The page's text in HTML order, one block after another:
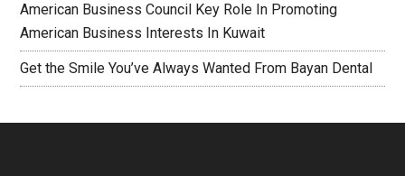
American Business Council Key Role In Promoting
American Business Interests In Kuwait
Get the Smile You’ve Always Wanted From Bayan Dental